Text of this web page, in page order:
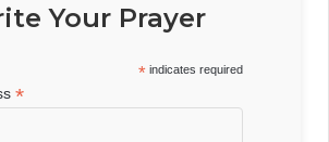
Your Prayer
* indicates required
*